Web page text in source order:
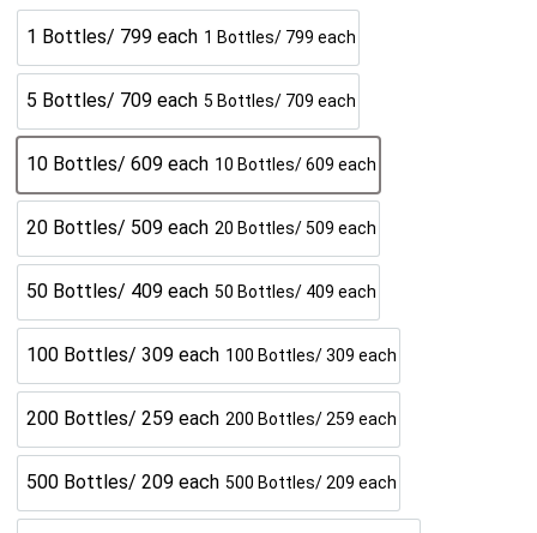
1 Bottles/ 799 each 1 Bottles/ 799 each
5 Bottles/ 709 each 5 Bottles/ 709 each
10 Bottles/ 609 each 10 Bottles/ 609 each
20 Bottles/ 509 each 20 Bottles/ 509 each
50 Bottles/ 409 each 50 Bottles/ 409 each
100 Bottles/ 309 each 100 Bottles/ 309 each
200 Bottles/ 259 each 200 Bottles/ 259 each
500 Bottles/ 209 each 500 Bottles/ 209 each